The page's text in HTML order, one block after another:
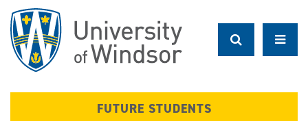
main
content
FUTURE STUDENTS